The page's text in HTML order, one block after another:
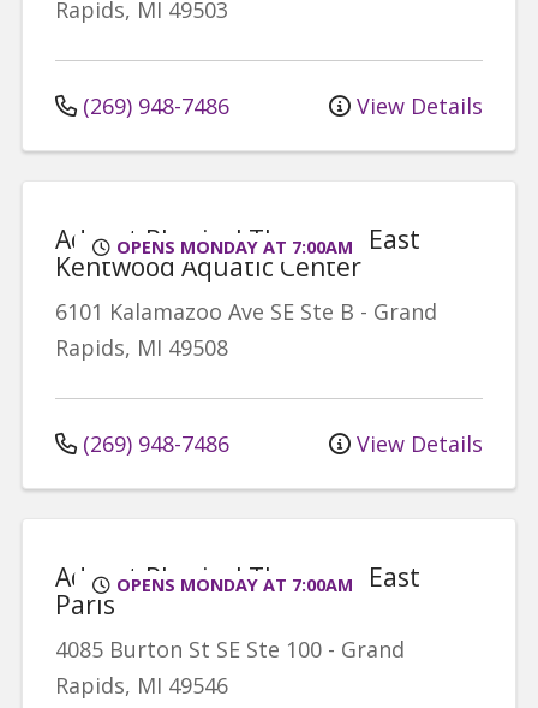
Rapids, MI 49503
(269) 948-7486 View Details
OPENS MONDAY AT 7:00AM
Advent Physical Therapy - East
Kentwood Aquatic Center
6101 Kalamazoo Ave SE Ste B - Grand
Rapids, MI 49508
(269) 948-7486 View Details
OPENS MONDAY AT 7:00AM
Advent Physical Therapy - East
Paris
4085 Burton St SE Ste 100 - Grand
Rapids, MI 49546